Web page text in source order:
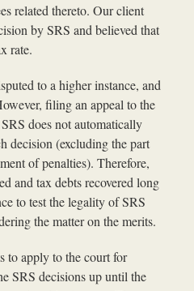
related thereto. Our client
by SRS and believed that
rate.
to a higher instance, and
filing an appeal to the
does not automatically
decision (excluding the part
of penalties). Therefore,
and tax debts recovered long
to test the legality of SRS
the matter on the merits.
to apply to the court for
SRS decisions up until the